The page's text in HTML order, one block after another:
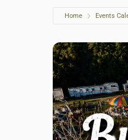
Home Events